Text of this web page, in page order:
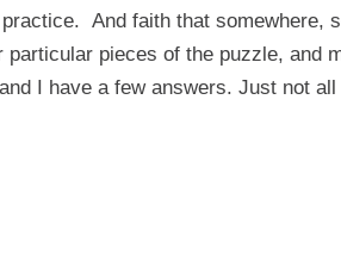
And faith that somewhere,
particular pieces of the puzzle, and
I have a few answers. Just not all